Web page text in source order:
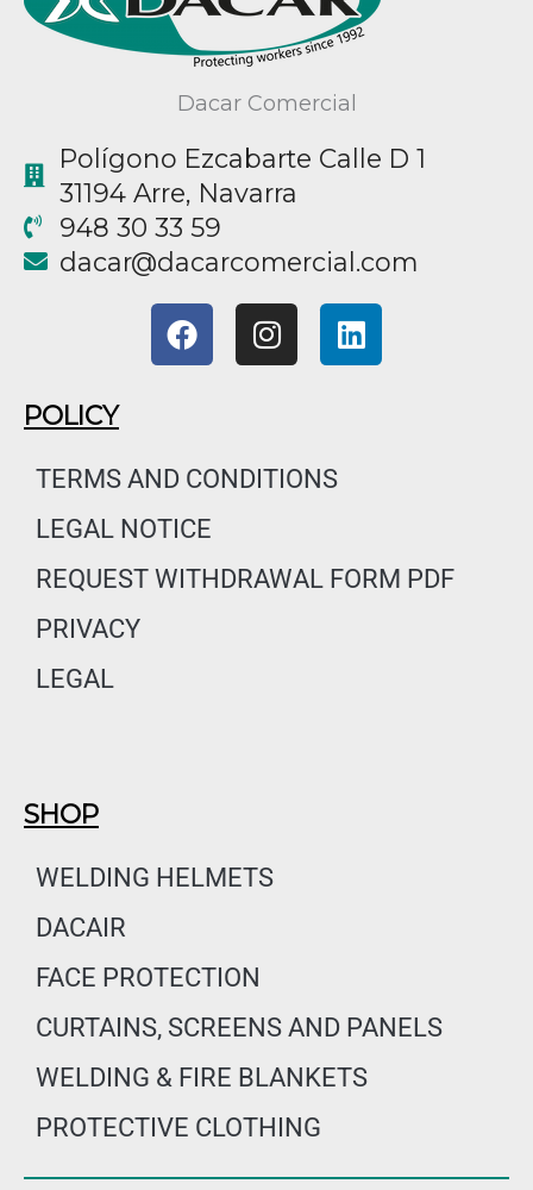
Dacar Comercial
Polígono Ezcabarte Calle D 1
31194 Arre, Navarra
948 30 33 59
moc.laicremocracad
@racad
F
a
o
k
I
n
g
m
L
i
POLICY
TERMS AND CONDITIONS
LEGAL NOTICE
REQUEST WITHDRAWAL FORM PDF
PRIVACY
LEGAL
SHOP
WELDING HELMETS
DACAIR
FACE PROTECTION
CURTAINS, SCREENS AND PANELS
WELDING & FIRE BLANKETS
PROTECTIVE CLOTHING